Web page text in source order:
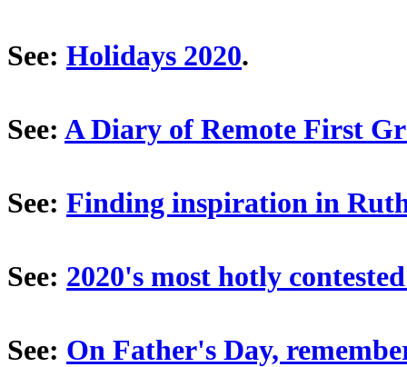
See: Holidays 2020.
See: A Diary of Remote First
See: Finding inspiration in
See: 2020's most hotly
See: On Father's Day,